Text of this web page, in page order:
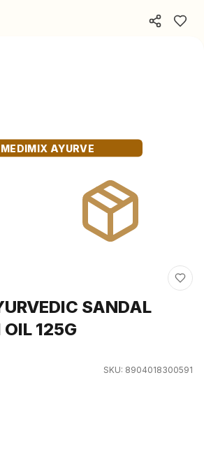
MEDIMIX AYURVE
SANDAL
125G
SKU: 8904018300591